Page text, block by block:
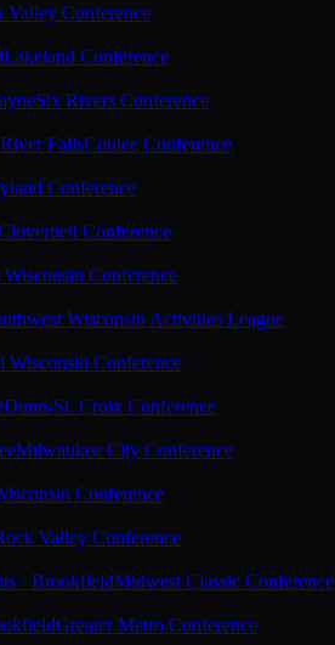
Valley Conference
Lakeland Conference
Six Rivers Conference
FallsCoulee Conference
Conference
Conference
Wisconsin Conference
Wisconsin Activities League
Wisconsin Conference
Dunn-St. Croix Conference
Milwaukee City Conference
Conference
Valley Conference
· BrookfieldMidwest Classic Conference
Greater Metro Conference